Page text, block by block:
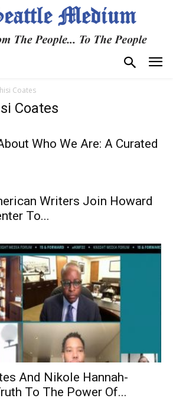
Coates
Coates
Who We Are: A Curated
Writers Join Howard
To...
And Nikole Hannah-
To The Power Of...